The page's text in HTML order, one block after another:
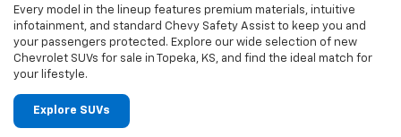
Every model in the lineup features premium materials, intuitive
infotainment, and standard Chevy Safety Assist to keep you and
your passengers protected. Explore our wide selection of new
Chevrolet SUVs for sale in Topeka, KS, and find the ideal match for
your lifestyle.
Explore SUVs